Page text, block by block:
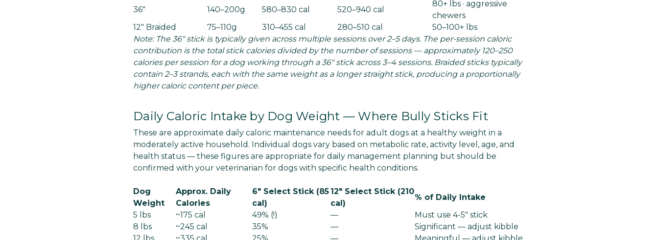
36"
140–200g 580–830 cal 520–940 cal
80+ lbs · aggressive
chewers
12" Braided
75–110g 310–455 cal 280–510 cal
50–100+ lbs
Note: The 36" stick is typically given across multiple sessions over 2–5 days. The per-session caloric
contribution is the total stick calories divided by the number of sessions — approximately 120–250
calories per session for a dog working through a 36" stick across 3–4 sessions. Braided sticks typically
contain 2–3 strands, each with the same weight as a longer straight stick, producing a proportionally
higher caloric content per piece.
Daily Caloric Intake by Dog Weight — Where Bully Sticks Fit
These are approximate daily caloric maintenance needs for adult dogs at a healthy weight in a
moderately active household. Individual dogs vary based on metabolic rate, activity level, age, and
health status — these figures are appropriate for daily management planning but should be
confirmed with your veterinarian for dogs with specific health conditions.
Dog
Weight
Approx. Daily
Calories
6" Select Stick (85
cal)
12" Select Stick (210
cal)
% of Daily Intake
5 lbs
~175 cal 49% (!) —
Must use 4-5" stick
8 lbs
~245 cal 35% —
Significant — adjust kibble
12 lbs
~335 cal 25% — Meaningful — adjust kibble